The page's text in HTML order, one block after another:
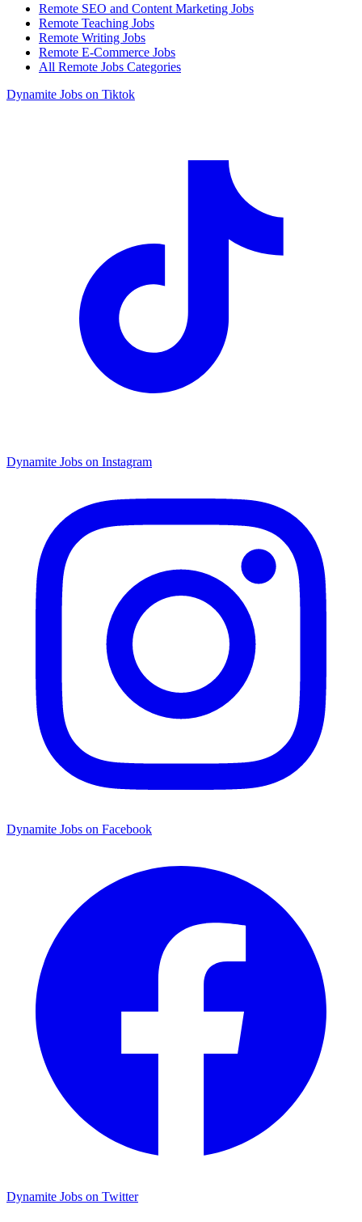
Remote SEO and Content Marketing Jobs
Remote Teaching Jobs
Remote Writing Jobs
Remote E-Commerce Jobs
All Remote Jobs Categories
Dynamite Jobs on Tiktok
Dynamite Jobs on Instagram
Dynamite Jobs on Facebook
Dynamite Jobs on Twitter